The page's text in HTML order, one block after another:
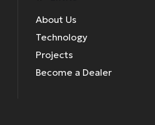
About Us
Technology
Projects
Become a Dealer